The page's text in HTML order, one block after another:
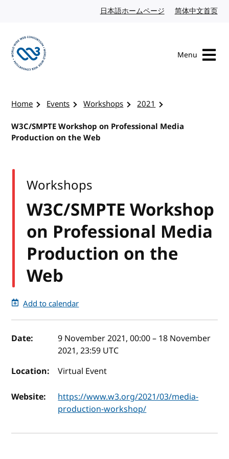
日本語ホームページ Japanese website
简体中文首页
Menu
Home Events Workshops
2021
W3C/SMPTE Workshop on Professional Media
Production on the Web
W3C/SMPTE Workshop
on Professional Media
Production on the
Web
Workshops
Add to calendar
Event details
Date: 9 November 2021, 00:00– 18 November
2021, 23:59 UTC
Location:
Virtual Event
Website:
https://www.w3.org/2021/03/media-
production-workshop/